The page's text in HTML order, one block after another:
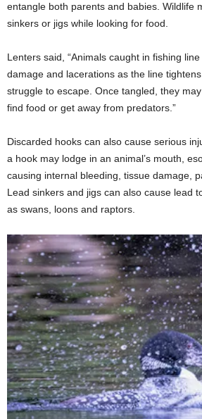
entangle both parents and babies. Wildlife
sinkers or jigs while looking for food.
Lenters said, “Animals caught in fishing
damage and lacerations as the line
struggle to escape. Once tangled, they
find food or get away from predators.”
Discarded hooks can also cause serious
a hook may lodge in an animal’s mouth,
causing internal bleeding, tissue damage,
Lead sinkers and jigs can also cause lead
as swans, loons and raptors.